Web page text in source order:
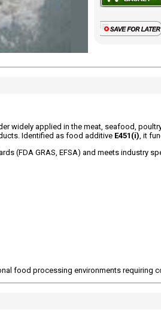
widely applied in the meat, seafood,
Identified as food additive E451(i), it
(FDA GRAS, EFSA) and meets industry
food processing environments requiring